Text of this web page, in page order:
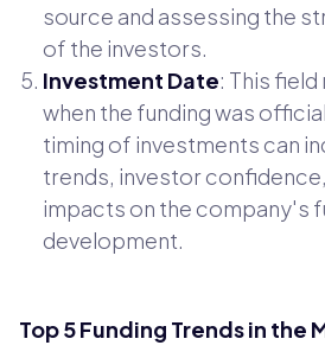
source and assessing the
of the investors.
Investment Date: This
when the funding was
timing of investments can
trends, investor
impacts on the company's
development.
Top 5 Funding Trends in the